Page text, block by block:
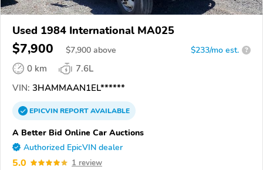
Used 1984 International MA025
$7,900 $7,900 above $233/mo est. ?
0 km
7.6L
VIN: 3HAMMAAN1EL******
EPICVINREPORTAVAILABLE
A Better Bid Online Car Auctions
Authorized EpicVIN dealer
5.0 1 review